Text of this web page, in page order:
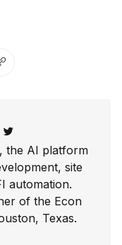
Email
the AI platform
site
automation.
of the Econ
Texas.